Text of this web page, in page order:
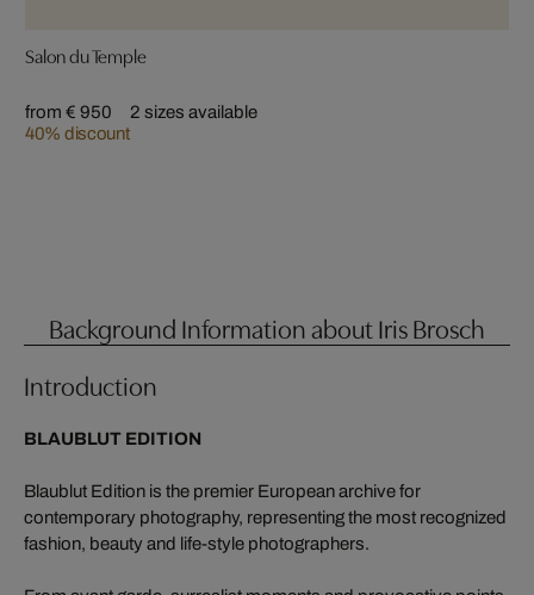
Salon du Temple
from € 950
40% discount
2 sizes available
Background Information about Iris Brosch
Introduction
BLAUBLUT EDITION
Blaublut Edition is the premier European archive for
contemporary photography, representing the most recognized
fashion, beauty and life-style photographers.